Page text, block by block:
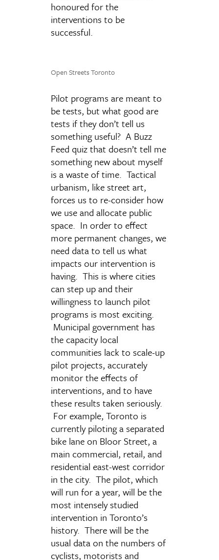
honoured for the
interventions to be
successful.
Open Streets Toronto
Pilot programs are meant to
be tests, but what good are
tests if they don’t tell us
something useful? A Buzz
Feed quiz that doesn’t tell me
something new about myself
is a waste of time. Tactical
urbanism, like street art,
forces us to re-consider how
we use and allocate public
space. In order to effect
more permanent changes, we
need data to tell us what
impacts our intervention is
having. This is where cities
can step up and their
willingness to launch pilot
programs is most exciting.
Municipal government has
the capacity local
communities lack to scale-up
pilot projects, accurately
monitor the effects of
interventions, and to have
these results taken seriously.
For example, Toronto is
currently piloting a separated
bike lane on Bloor Street, a
main commercial, retail, and
residential east-west corridor
in the city. The pilot, which
will run for a year, will be the
most intensely studied
intervention in Toronto’s
history. There will be the
usual data on the numbers of
cyclists, motorists and